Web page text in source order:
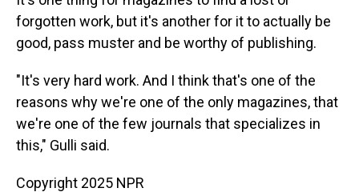
forgotten work, but it's another for it to actually be
good, pass muster and be worthy of publishing.
"It's very hard work. And I think that's one of the
reasons why we're one of the only magazines, that
we're one of the few journals that specializes in
this," Gulli said.
Copyright 2025 NPR